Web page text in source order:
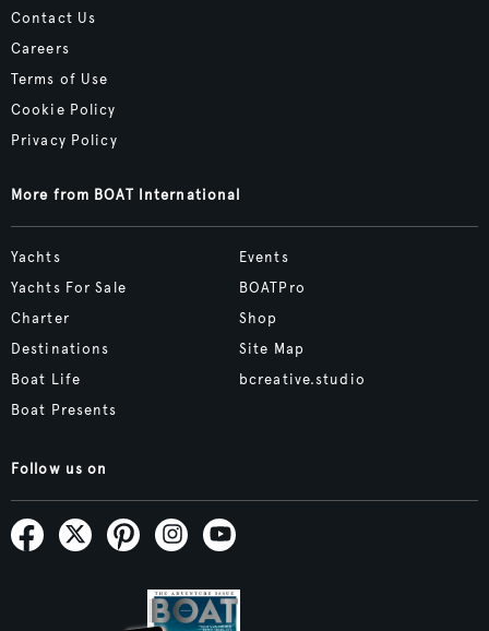
Contact Us
Careers
Terms of Use
Cookie Policy
Privacy Policy
More from BOAT International
Yachts
Yachts For Sale
Charter
Destinations
Boat Life
Boat Presents
Events
BOATPro
Shop
Site Map
bcreative.studio
Follow us on